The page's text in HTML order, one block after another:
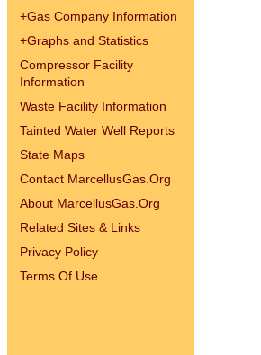
+Gas Company Information
+Graphs and Statistics
Compressor Facility
Information
Waste Facility Information
Tainted Water Well Reports
State Maps
Contact MarcellusGas.Org
About MarcellusGas.Org
Related Sites & Links
Privacy Policy
Terms Of Use